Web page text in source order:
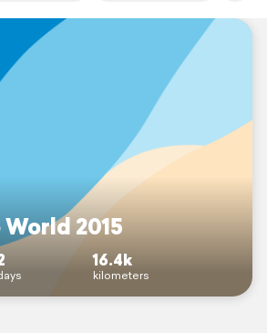
2015
16.4k
kilometers